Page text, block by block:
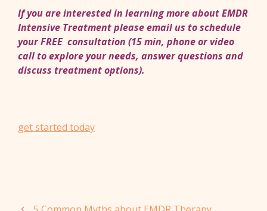
If you are interested in learning more about EMDR
Intensive Treatment please email us to schedule
your FREE consultation (15 min, phone or video
call to explore your needs, answer questions and
discuss treatment options).
get started today